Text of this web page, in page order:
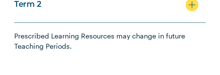
Term 2
Prescribed Learning Resources may change in future
Teaching Periods.